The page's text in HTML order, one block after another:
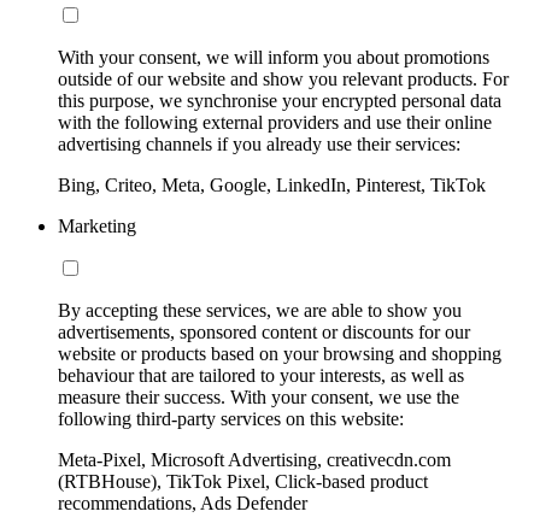
With your consent, we will inform you about promotions
outside of our website and show you relevant products. For
this purpose, we synchronise your encrypted personal data
with the following external providers and use their online
advertising channels if you already use their services:
Bing, Criteo, Meta, Google, LinkedIn, Pinterest, TikTok
Marketing
By accepting these services, we are able to show you
advertisements, sponsored content or discounts for our
website or products based on your browsing and shopping
behaviour that are tailored to your interests, as well as
measure their success. With your consent, we use the
following third-party services on this website:
Meta-Pixel, Microsoft Advertising, creativecdn.com
(RTBHouse), TikTok Pixel, Click-based product
recommendations, Ads Defender